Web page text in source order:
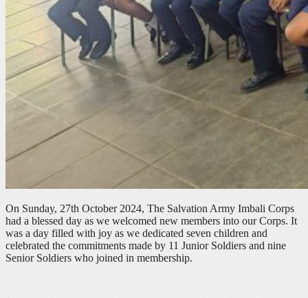
On Sunday, 27th October 2024, The Salvation Army Imbali Corps
had a blessed day as we welcomed new members into our Corps. It
was a day filled with joy as we dedicated seven children and
celebrated the commitments made by 11 Junior Soldiers and nine
Senior Soldiers who joined in membership.